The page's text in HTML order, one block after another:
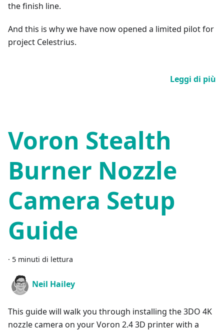
the finish line.
And this is why we have now opened a limited pilot for
project Celestrius.
Leggi di più
Voron Stealth
Burner Nozzle
Camera Setup
Guide
· 5 minuti di lettura
Neil Hailey
This guide will walk you through installing the 3DO 4K
nozzle camera on your Voron 2.4 3D printer with a